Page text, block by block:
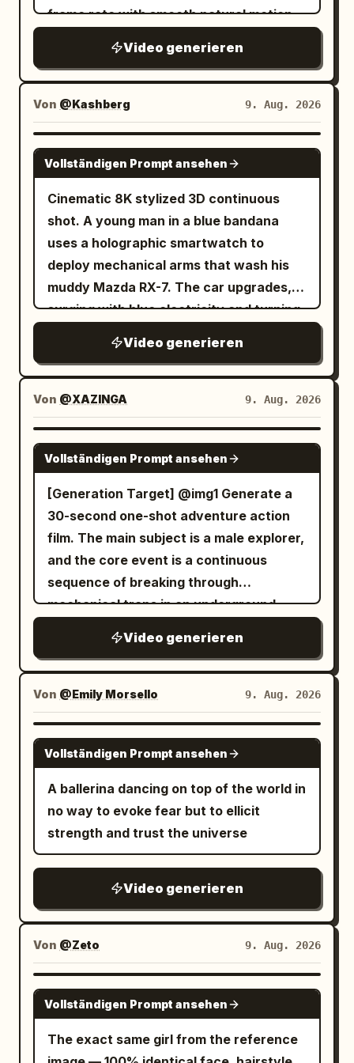
inconsistent\n\nface, no Al look
full arena reveals itself, thousands of
spectators on their feet, fists pumping in
the air, roaring approval echoing off the
stone tiers. 18-24s: [Low-angle handheld
shot on the warrior] He raises his
weapon high overhead, turning in a slow
circle, addressing the crowd with fierce
defiant energy, chest still heaving with
exertion. 24-30s: [Extreme wide aerial-
style shot] The entire arena is visible,
warrior standing small but commanding
at the center, dust swirling upward into
the harsh sunlight, crowd noise implied
through raised arms and open mouths
throughout the tiers. [STYLE & QUALITY
BOOSTERS] Authentic early-2000s epic
historical color grading, coherent dust
and sand physics, stable character
continuity, harsh natural sunlight, no
modern digital cleanliness, visceral
triumphant scale throughout.
never visible. No other people.
DIALOGUE RULE: Korean, natural quiet
speech, perfect lip-sync. Action must
completely stop before speaking;
speaker faces camera/front 3/4 with
unobstructed mouth and remains still
during the line. No VO/off-screen
speech. S9 silent. S1 0–2.5: Woman
cooler, rushes to counter. S2 2.5–5:
Slams bottle down, stops, faces camera:
“붕대 있어요? 빨리요.” S3 5–7.5: Clerk
cautiously gets bandage kit, stops,
faces camera: “저기… 괜찮으신 거예요?”
grabs kit, stops: “신경 꺼요.” Clerk backs
away. S5 9.5–12: She sits by window,
opens kit and wraps forearm. Police
lights/wreck briefly visible outside. No
dialogue. S6 12–14.5: Finishes bandage,
stops, faces camera: “…살아있네.” Then
drinks water. S7 14.5–16.5: Watches
police lights through rainy glass, sets
bottle down. No dialogue. S8 16.5–18.5:
Hears something, clenches fist, rises
and faces door. No dialogue. S9 18.5–22:
Stranger bursts in and grabs her. Brief
raw struggle—she twists free,
elbows/shoves him, shelf rattles, bottle
rolls, she forces him outside. His face
never visible. No dialogue. S10 22–25:
She reaches door, stops, looks back at
clerk: “문 잠가요. 아무도 안 들여보내고.”
Then exits. S11 25–30: She sprints
through rain, jumps into dark sedan,
starts instantly, reverses and speeds
away from the police and crash. Police
car passes the now-empty station too
CONTINUITY: Same woman/face, store
layout, door, red OPEN sign, water bottle
and bandage progression throughout.
No duplicated props/people, no
weapons/blood/gore, no
beauty retouching, no slow
frame rate with smooth natural motion,
jump cuts every 1-2 seconds like
scrolling through phone memories,
unpolished authentic phone recording of
friends grilling, cheering and hanging out
near cars, pure raw home video feel, no
cinematic polish or heavy effects. Use
the provided reference photo as the
strict ONLY visual reference for the
main woman. Maintain her exact
appearance with zero deviation.
Generate a mixed group of friends
around her at the tailgate, cars, coolers
and team gear visible. 0-2.5s: Shaky
rapid cuts — main woman laughing near
a car trunk, tailgate setup behind her,
quick flashes of friends grilling. 2.5-5s:
Abrupt jump cuts — close-up of her
smiling while holding a drink, then friends
tossing a football around. 5-7.5s: Fast
with friends, stadium visible in the
distance. 7.5-10s: Quick cut close-up —
excited smile toward camera, then jump
to her laughing with friends near the
cooler. 10-12.5s: Abrupt edit — group
toast with cans. 12.5-15s: Final rapid
transition — main woman relaxed among
friends, soft smile, calm tailgate memory
ending with slight natural phone sway.
Natural smartphone video quality, slight
real handheld shake, smooth normal
frame rate motion with no low fps or
choppy artifacts, authentic casual
interactions and physics, stable main
character consistency, no pro
stabilization or effects.
Video generieren
Von @Kashberg 9. Aug. 2026
SEEDANCE 2.5
Vollständigen Prompt ansehen
Cinematic 8K stylized 3D continuous
shot. A young man in a blue bandana
uses a holographic smartwatch to
deploy mechanical arms that wash his
muddy Mazda RX-7. The car upgrades,
surging with blue electricity and turning
purple energy. The black car speeds
through a rain-slicked neon cyberpunk
city at night. A windshield HUD
activates, and the car leaps,
transforming mid-air into a giant bipedal
mech with the driver visible in the
glowing chest cockpit. The mech lands
heavily on the street, then uses blue jet
thrusters to fly up and stand heroically
on a skyscraper roof.
Video generieren
Von @XAZINGA 9. Aug. 2026
SEEDANCE 2.0
Vollständigen Prompt ansehen
[Generation Target] @img1 Generate a
30-second one-shot adventure action
film. The main subject is a male explorer,
and the core event is a continuous
sequence of breaking through
mechanical traps in an underground
audience, no studio; a realistic ancient
ruin. [Global Settings] 1.
Environment/Texture: Inside an ancient
underground temple. Mossy giant stone
walls, cracked stone floors, narrow light
beams from ceiling gaps, orange
torchlight on walls. Dust floating in the
air. Extremely realistic physical textures
—stone wear, leather scratches, sweat,
movie live-action feel, cinematic,
shallow depth of field, mixed lighting of
warm torch tones and cold light beams,
film grain. 3. Camera Language: No-cut
one-shot, Steadicam tracking. Never
center the character—always maintain
off-center composition at left/right
of movement, alternating between side
Video generieren
Von @Emily Morsello 9. Aug. 2026
GROK IMAGINE
Vollständigen Prompt ansehen
A ballerina dancing on top of the world in
no way to evoke fear but to ellicit
strength and trust the universe
Video generieren
Von @Zeto 9. Aug. 2026
SEEDANCE 2.5
Vollständigen Prompt ansehen
The exact same girl from the reference